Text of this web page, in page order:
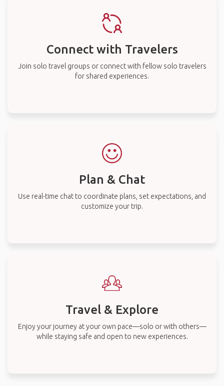
Connect with Travelers
Join solo travel groups or connect with fellow solo travelers
for shared experiences.
Plan & Chat
Use real-time chat to coordinate plans, set expectations, and
customize your trip.
Travel & Explore
Enjoy your journey at your own pace—solo or with others—
while staying safe and open to new experiences.